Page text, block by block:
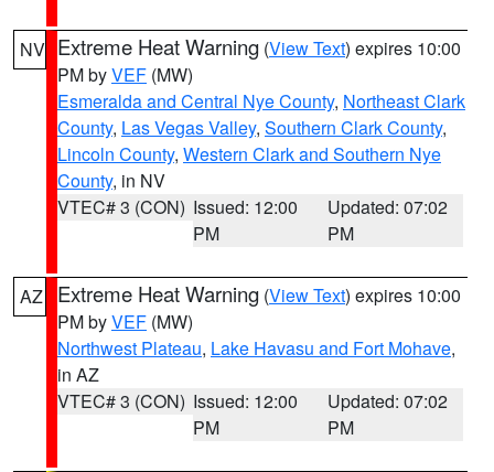
NV Extreme Heat Warning (View Text) expires 10:00
PM byVEF (MW)
Esmeralda and Central Nye County, Northeast Clark
County, Las Vegas Valley, Southern Clark County,
Lincoln County, Western Clark and Southern Nye
County, in NV
VTEC# 3 (CON) Issued: 12:00
PM
Updated: 07:02
PM
AZ Extreme Heat Warning (View Text) expires 10:00
PM byVEF (MW)
Northwest Plateau, Lake Havasu and Fort Mohave,
in AZ
VTEC# 3 (CON) Issued: 12:00
PM
Updated: 07:02
PM